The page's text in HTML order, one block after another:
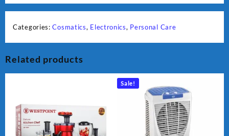
Categories:Cosmatics, Electronics, Personal Care
Related products
Sale!